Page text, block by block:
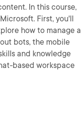
In this course,
First, you'll
how to manage a
bots, the mobile
and knowledge
based workspace